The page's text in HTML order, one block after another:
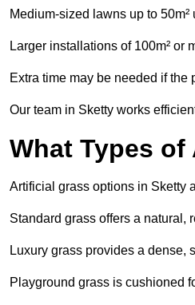
Medium-sized lawns up to
Larger installations of 100m² or
Extra time may be needed if
Our team in Sketty works
What Types
Artificial grass options in Sketty
Standard grass offers a natural,
Luxury grass provides a dense,
Playground grass is cushioned